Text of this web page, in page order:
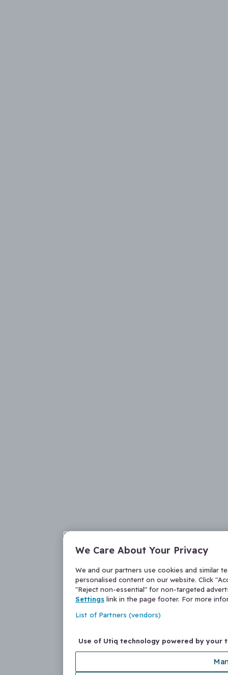
We Care About Your Privacy
We and our partners use cookies and similar
personalised content on our website. Click
"Reject non-essential" for non-targeted
Settings link in the page footer. For more
List of Partners (vendors)
Use of Utiq technology powered by your